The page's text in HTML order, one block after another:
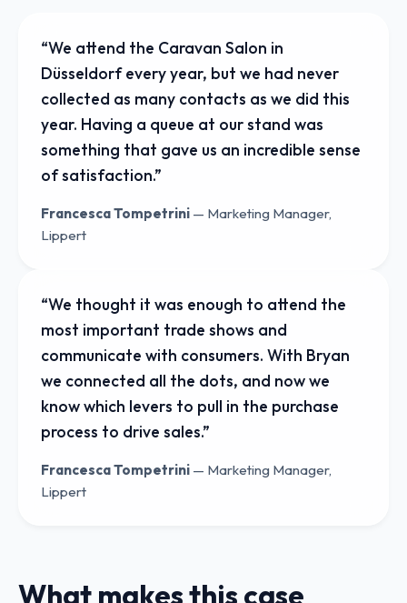
“We attend the Caravan Salon in
Düsseldorf every year, but we had never
collected as many contacts as we did this
year. Having a queue at our stand was
something that gave us an incredible sense
of satisfaction.”
Francesca Tompetrini — Marketing Manager,
Lippert
“We thought it was enough to attend the
most important trade shows and
communicate with consumers. With Bryan
we connected all the dots, and now we
know which levers to pull in the purchase
process to drive sales.”
Francesca Tompetrini — Marketing Manager,
Lippert
What makes this case